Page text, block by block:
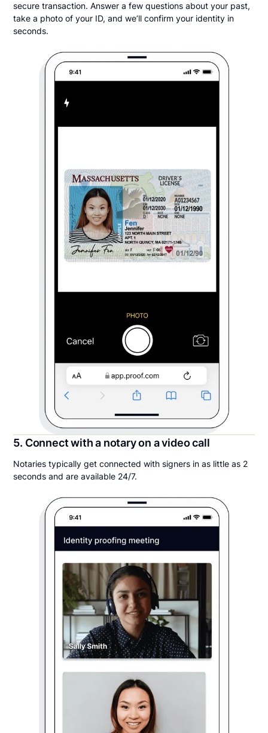
secure transaction. Answer a few questions about your past,
take a photo of your ID, and we’ll confirm your identity in
seconds.
5. Connect with a notary on a video call
Notaries typically get connected with signers in as little as 2
seconds and are available 24/7.